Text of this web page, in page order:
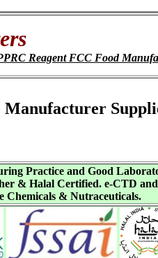
Reagent FCC Food
Manufacturer
Practice and Good
& Halal Certified. e-CTD
Chemicals & Nutraceuticals.